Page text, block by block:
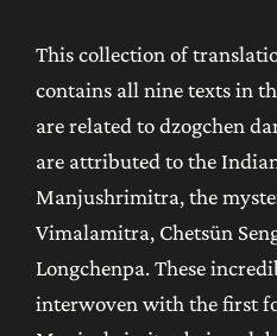
This collection of
contains all nine texts in
are related to dzogchen
are attributed to the
Manjushrimitra, the
Vimalamitra, Chetsün
Longchenpa. These
interwoven with the first